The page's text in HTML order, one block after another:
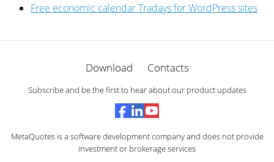
Free economic calendar Tradays for WordPress sites
Download Contacts
Subscribe and be the first to hear about our product updates
MetaQuotes is a software development company and does not provide
investment or brokerage services